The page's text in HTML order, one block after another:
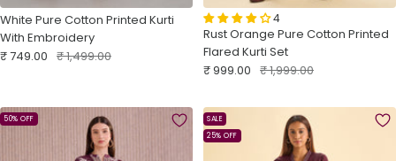
White Pure Cotton Printed Kurti
With Embroidery
Sale
₹ 749.00 Regular
₹ 1,499.00
4
Rust Orange Pure Cotton Printed
Flared Kurti Set
Sale
₹ 999.00 Regular
₹ 1,999.00
50% OFF
SALE
25% OFF